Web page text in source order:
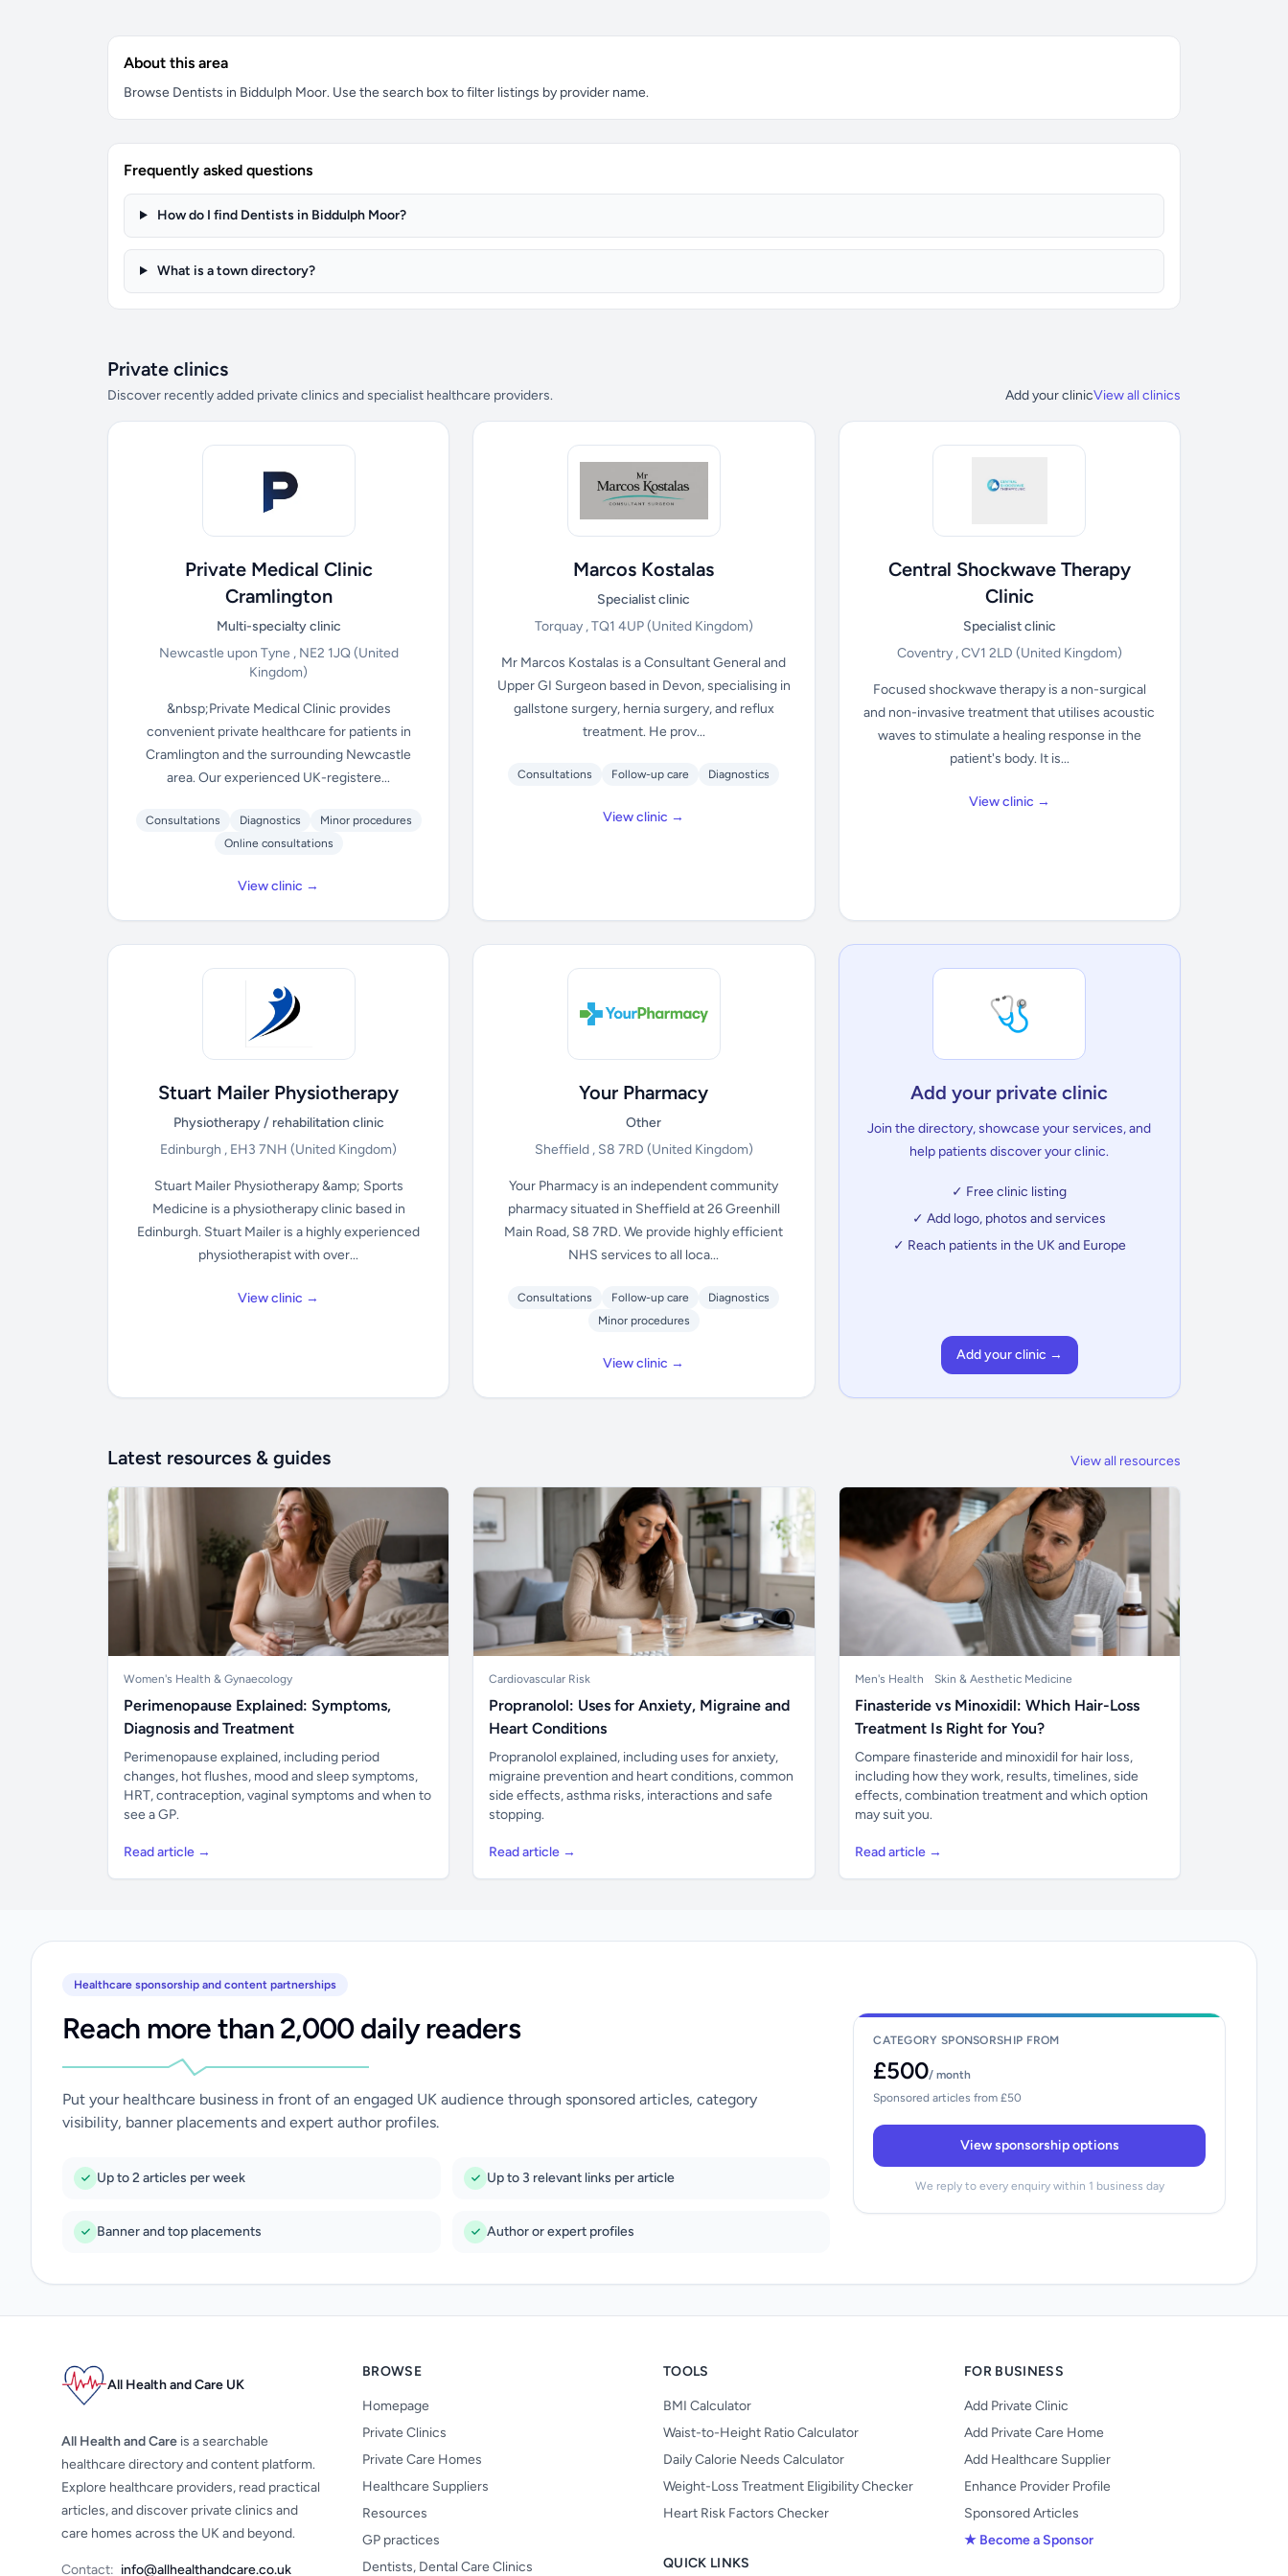
About this area
Browse Dentists in Biddulph Moor. Use the search box to filter listings by provider name.
Frequently asked questions
How do I find Dentists in Biddulph Moor?
What is a town directory?
Private clinics
Discover recently added private clinics and specialist healthcare providers. Add your clinicView all clinics
Private Medical Clinic
Cramlington
Multi-specialty clinic
Newcastle upon Tyne , NE2 1JQ(United
Kingdom)
&nbsp;Private Medical Clinic provides
convenient private healthcare for patients in
Cramlington and the surrounding Newcastle
area. Our experienced UK-registere...
Consultations Diagnostics
Minor procedures
Online consultations
View clinic →
Marcos Kostalas
Specialist clinic
Torquay , TQ1 4UP(United Kingdom)
Mr Marcos Kostalas is a Consultant General and
Upper GI Surgeon based in Devon, specialising in
gallstone surgery, hernia surgery, and reflux
treatment. He prov...
Consultations Follow-up care Diagnostics
View clinic →
Central Shockwave Therapy
Clinic
Specialist clinic
Coventry , CV1 2LD (United Kingdom)
Focused shockwave therapy is a non-surgical
and non-invasive treatment that utilises acoustic
waves to stimulate a healing response in the
patient's body. It is...
View clinic →
Stuart Mailer Physiotherapy
Physiotherapy / rehabilitation clinic
Edinburgh , EH3 7NH(United Kingdom)
Stuart Mailer Physiotherapy &amp; Sports
Medicine is a physiotherapy clinic based in
Edinburgh. Stuart Mailer is a highly experienced
physiotherapist with over...
View clinic →
Your Pharmacy
Other
Sheffield , S8 7RD (United Kingdom)
Your Pharmacy is an independent community
pharmacy situated in Sheffield at 26 Greenhill
Main Road, S8 7RD. We provide highly efficient
NHS services to all loca...
Consultations Follow-up care
Diagnostics
Minor procedures
View clinic →
🩺
Add your private clinic
Join the directory, showcase your services, and
help patients discover your clinic.
✓ Free clinic listing
✓ Add logo, photos and services
✓ Reach patients in the UK and Europe
Add your clinic →
Latest resources & guides View all resources
Women's Health & Gynaecology
Perimenopause Explained: Symptoms,
Diagnosis and Treatment
Perimenopause explained, including period
changes, hot flushes, mood and sleep symptoms,
HRT, contraception, vaginal symptoms and when to
see a GP.
Read article →
Cardiovascular Risk
Propranolol: Uses for Anxiety, Migraine and
Heart Conditions
Propranolol explained, including uses for anxiety,
migraine prevention and heart conditions, common
side effects, asthma risks, interactions and safe
stopping.
Read article →
Men's Health Skin & Aesthetic Medicine
Finasteride vs Minoxidil: Which Hair-Loss
Treatment Is Right for You?
Compare finasteride and minoxidil for hair loss,
including how they work, results, timelines, side
effects, combination treatment and which option
may suit you.
Read article →
Healthcare sponsorship and content partnerships
Reach more than 2,000 daily readers
Put your healthcare business in front of an engaged UK audience through sponsored articles, category
visibility, banner placements and expert author profiles.
Up to 2 articles per week Up to 3 relevant links per article
Banner and top placements Author or expert profiles
CATEGORY SPONSORSHIP FROM
£500/ month
Sponsored articles from £50
View sponsorship options
We reply to every enquiry within 1 business day
All Health and Care UK
All Health and Care is a searchable
healthcare directory and content platform.
Explore healthcare providers, read practical
articles, and discover private clinics and
care homes across the UK and beyond.
Contact: info@allhealthandcare.co.uk
BROWSE
Homepage
Private Clinics
Private Care Homes
Healthcare Suppliers
Resources
GP practices
Dentists, Dental Care Clinics
TOOLS
BMI Calculator
Waist-to-Height Ratio Calculator
Daily Calorie Needs Calculator
Weight-Loss Treatment Eligibility Checker
Heart Risk Factors Checker
QUICK LINKS
FOR BUSINESS
Add Private Clinic
Add Private Care Home
Add Healthcare Supplier
Enhance Provider Profile
Sponsored Articles
★ Become a Sponsor